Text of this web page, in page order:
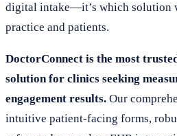
digital intake—it’s which solution
practice and patients.
DoctorConnect is the most
solution for clinics seeking
engagement results. Our
intuitive patient-facing forms,